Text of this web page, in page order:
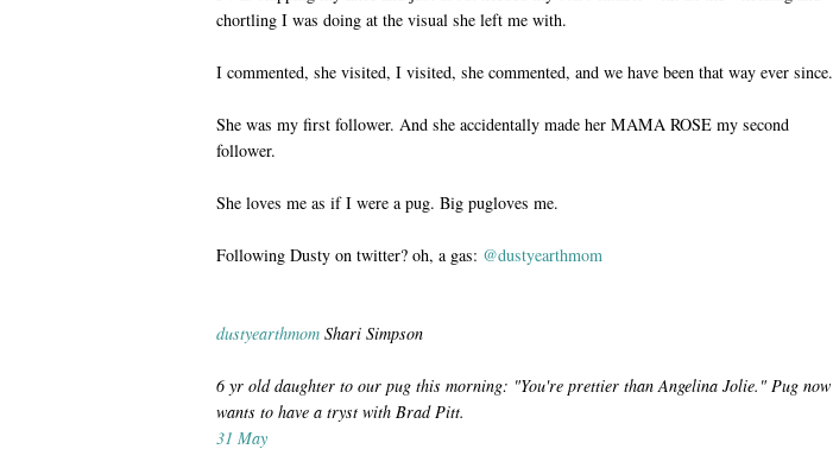
chortling I was doing at the visual she left me with.
I commented, she visited, I visited, she commented, and we have been that way ever since.
She was my first follower. And she accidentally made her MAMA ROSE my second
follower.
She loves me as if I were a pug. Big pugloves me.
Following Dusty on twitter? oh, a gas: @dustyearthmom
dustyearthmom Shari Simpson
6 yr old daughter to our pug this morning: "You're prettier than Angelina Jolie." Pug now
wants to have a tryst with Brad Pitt.
31 May